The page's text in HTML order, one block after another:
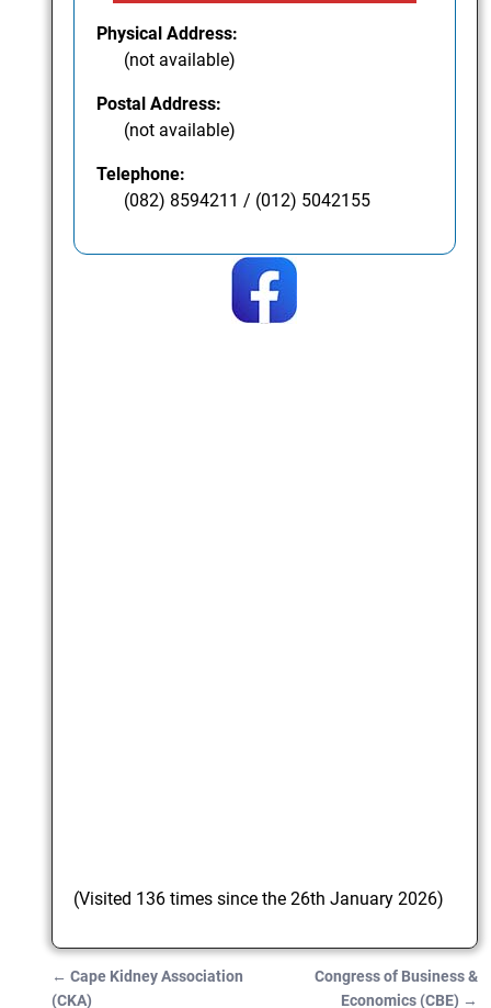
Physical Address:
(not available)
Postal Address:
(not available)
Telephone:
(082) 8594211 / (012) 5042155
(Visited 136 times since the 26th January 2026)
Post navigation
← Cape Kidney Association
(CKA)
Congress of Business &
Economics (CBE) →